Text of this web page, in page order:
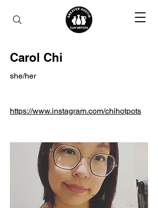
Carol Chi
she/her
https://www.instagram.com/chihotpots